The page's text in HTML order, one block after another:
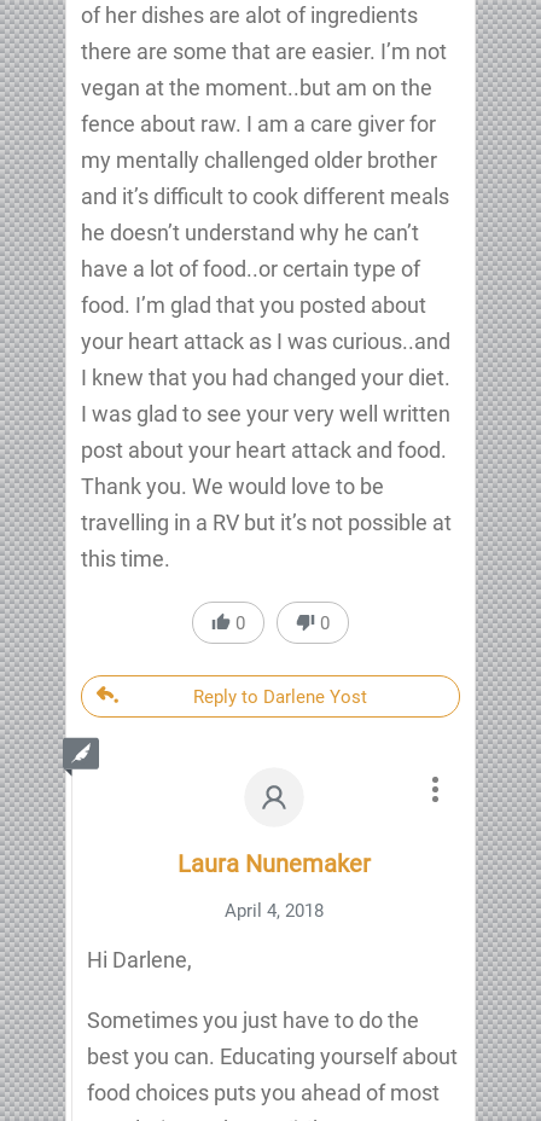
of her dishes are alot of ingredients
there are some that are easier. I’m not
vegan at the moment..but am on the
fence about raw. I am a care giver for
my mentally challenged older brother
and it’s difficult to cook different meals
he doesn’t understand why he can’t
have a lot of food..or certain type of
food. I’m glad that you posted about
your heart attack as I was curious..and
I knew that you had changed your diet.
I was glad to see your very well written
post about your heart attack and food.
Thank you. We would love to be
travelling in a RV but it’s not possible at
this time.
0 0
Reply to Darlene Yost
Laura Nunemaker
April 4, 2018
Hi Darlene,
Sometimes you just have to do the
best you can. Educating yourself about
food choices puts you ahead of most